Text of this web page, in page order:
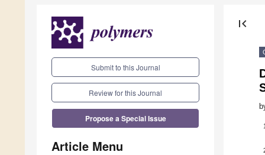
Submit to this Journal
Review for this Journal
Propose a Special Issue
Article Menu
first_page
1